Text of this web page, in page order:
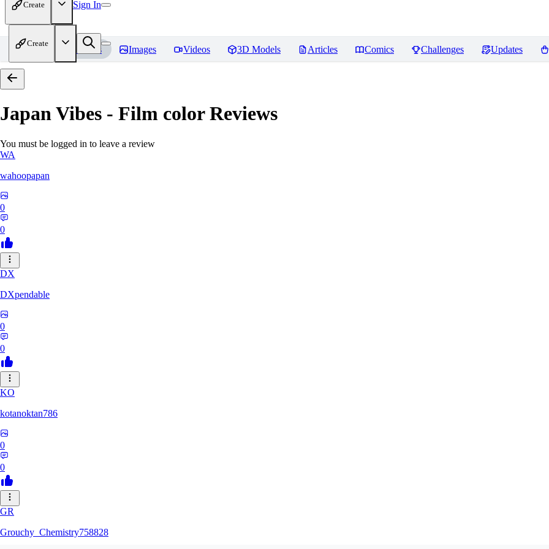
Create Sign In
Create
Home Models Images Videos 3D Models Articles Comics Challenges Updates
Japan Vibes - Film colorReviews
You must be logged in to leave a review
WA
wahoopapan
0
0
DX
DXpendable
0
0
KO
kotanoktan786
0
0
GR
Grouchy_Chemistry758828